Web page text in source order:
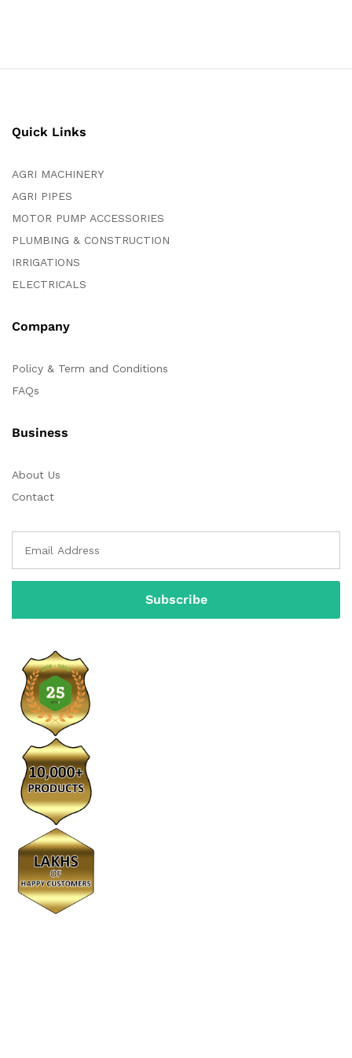
Quick Links
AGRI MACHINERY
AGRI PIPES
MOTOR PUMP ACCESSORIES
PLUMBING & CONSTRUCTION
IRRIGATIONS
ELECTRICALS
Company
Policy & Term and Conditions
FAQs
Business
About Us
Contact